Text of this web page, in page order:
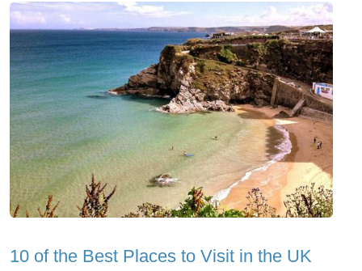
10 of the Best Places to Visit in the UK